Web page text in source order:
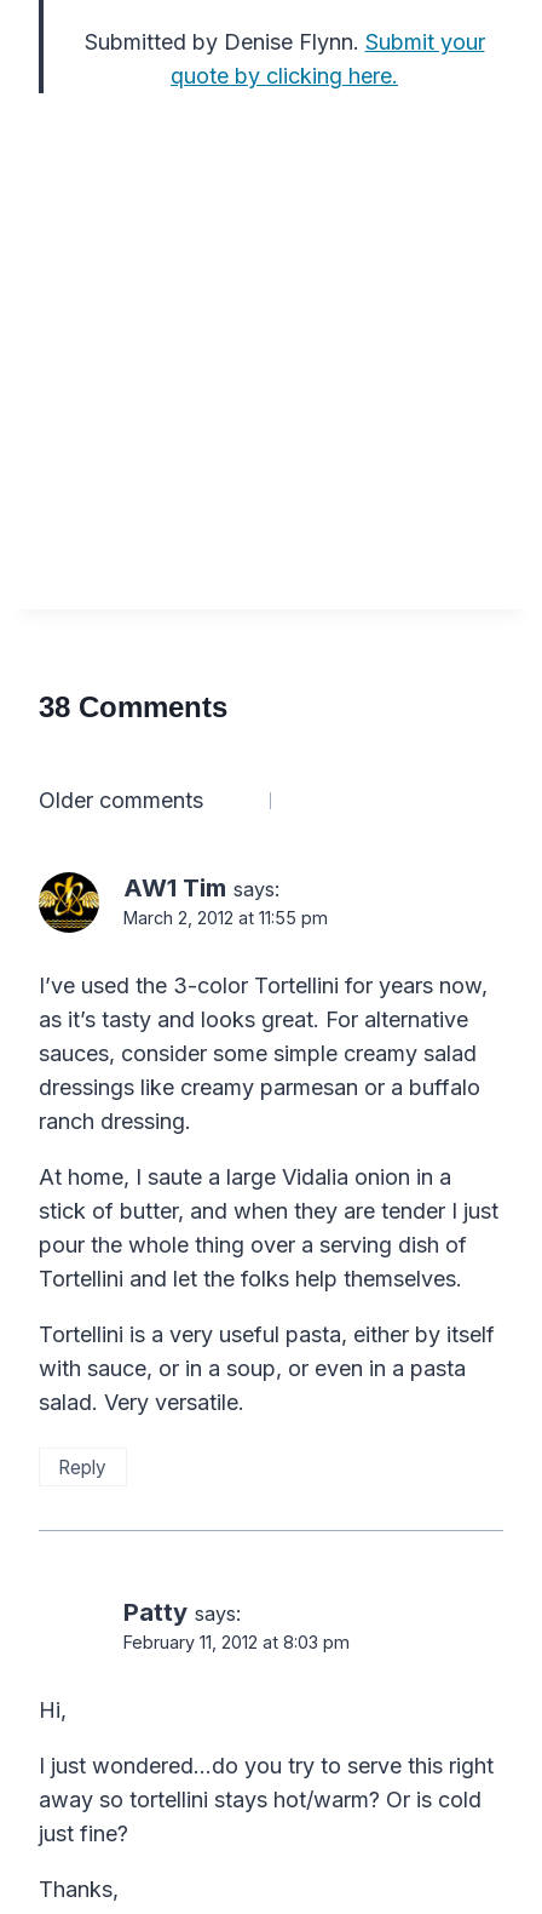
Submitted by Denise Flynn. Submit your
quote by clicking here.
38 Comments
Comments
Older comments
AW1 Tim says:
March 2, 2012 at 11:55 pm
I’ve used the 3-color Tortellini for years now,
as it’s tasty and looks great. For alternative
sauces, consider some simple creamy salad
dressings like creamy parmesan or a buffalo
ranch dressing.
At home, I saute a large Vidalia onion in a
stick of butter, and when they are tender I just
pour the whole thing over a serving dish of
Tortellini and let the folks help themselves.
Tortellini is a very useful pasta, either by itself
with sauce, or in a soup, or even in a pasta
salad. Very versatile.
Reply
Patty says:
February 11, 2012 at 8:03 pm
Hi,
I just wondered…do you try to serve this right
away so tortellini stays hot/warm? Or is cold
just fine?
Thanks,